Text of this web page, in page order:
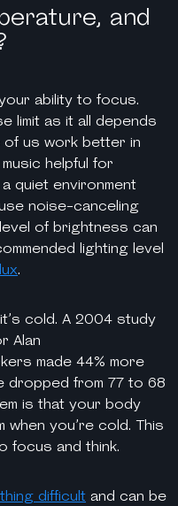
and
ability to focus.
limit as it all depends
of us work better in
helpful for
quiet environment
noise-canceling
of brightness can
lighting level
.
cold. A 2004 study
Alan
made 44% more
dropped from 77 to 68
is that your body
you’re cold. This
focus and think.
difficult and can be